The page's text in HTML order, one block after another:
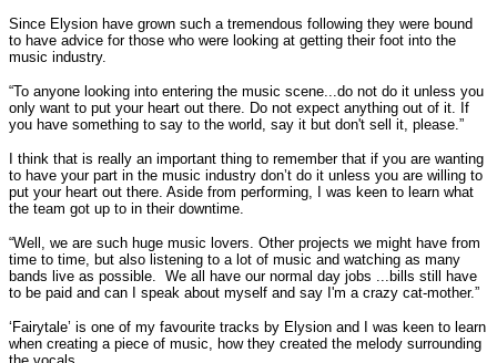
Since Elysion have grown such a tremendous following they were bound
to have advice for those who were looking at getting their foot into the
music industry.
“To anyone looking into entering the music scene...do not do it unless you
only want to put your heart out there. Do not expect anything out of it. If
you have something to say to the world, say it but don't sell it, please.”
I think that is really an important thing to remember that if you are wanting
to have your part in the music industry don’t do it unless you are willing to
put your heart out there. Aside from performing, I was keen to learn what
the team got up to in their downtime.
“Well, we are such huge music lovers. Other projects we might have from
time to time, but also listening to a lot of music and watching as many
bands live as possible. We all have our normal day jobs ...bills still have
to be paid and can I speak about myself and say I'm a crazy cat-mother.”
‘Fairytale’ is one of my favourite tracks by Elysion and I was keen to learn
when creating a piece of music, how they created the melody surrounding